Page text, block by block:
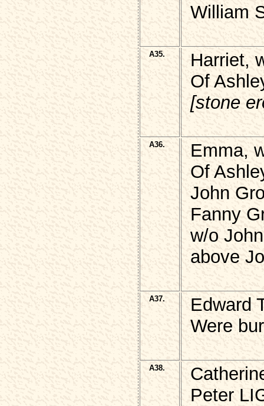
William
A35.
Harriet,
Of
[stone
A36.
Emma,
Of
John
Fanny
w/o
above
A37.
Edward
Were
A38.
Peter